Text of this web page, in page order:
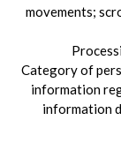
movements;
Category of
information
information